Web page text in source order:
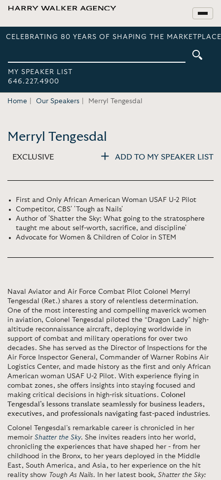
CELEBRATING 80 YEARS OF SHAPING THE
MY SPEAKER LIST
646.227.4900
Home Our Speakers Merryl Tengesdal
Merryl Tengesdal
EXCLUSIVE ADD TO MY SPEAKER LIST
First and Only African American Woman USAF U-2 Pilot
Competitor, CBS' 'Tough as Nails'
Author of 'Shatter the Sky: What going to the stratosphere
taught me about self-worth, sacrifice, and discipline'
Advocate for Women & Children of Color in STEM
Naval Aviator and Air Force Combat Pilot Colonel Merryl
Tengesdal (Ret.) shares a story of relentless determination.
One of the most interesting and compelling maverick women
in aviation, Colonel Tengesdal piloted the “Dragon Lady” high-
altitude reconnaissance aircraft, deploying worldwide in
support of combat and military operations for over two
decades. She has served as the Director of Inspections for the
Air Force Inspector General, Commander of Warner Robins Air
Logistics Center, and made history as the first and only African
American woman USAF U-2 Pilot. With experience flying in
combat zones, she offers insights into staying focused and
making critical decisions in high-risk situations. Colonel
Tengesdal’s lessons translate seamlessly for business leaders,
executives, and professionals navigating fast-paced industries.
Colonel Tengesdal’s remarkable career is chronicled in her
memoir Shatter the Sky. She invites readers into her world,
chronicling the experiences that have shaped her - from her
childhood in the Bronx, to her years deployed in the Middle
East, South America, and Asia, to her experience on the hit
reality show Tough As Nails. In her latest book, Shatter the Sky: